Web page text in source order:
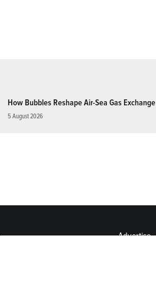
How Bubbles Reshape Air-Sea Gas Exchange
5 August 2026
Advertise